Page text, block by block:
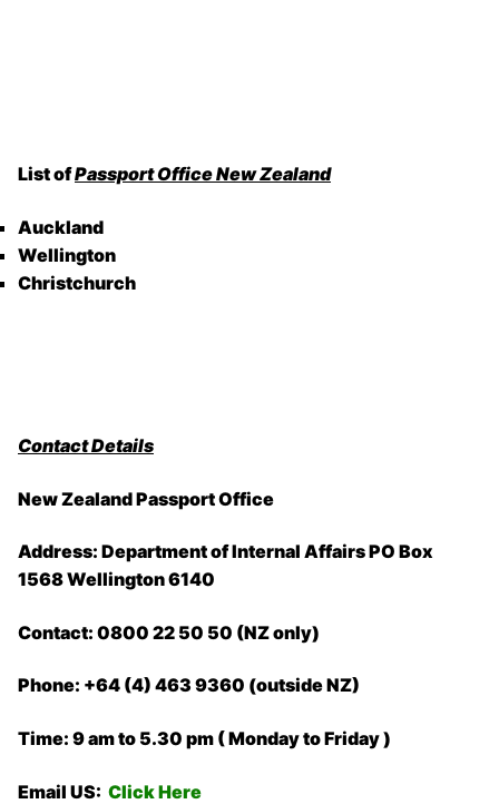
List ofPassport Office New Zealand
Auckland
Wellington
Christchurch
Contact Details
New Zealand Passport Office
Address: Department of Internal Affairs PO Box
1568 Wellington 6140
Contact: 0800 22 50 50 (NZ only)
Phone: +64 (4) 463 9360 (outside NZ)
Time: 9 am to 5.30 pm ( Monday to Friday )
Email US: Click Here